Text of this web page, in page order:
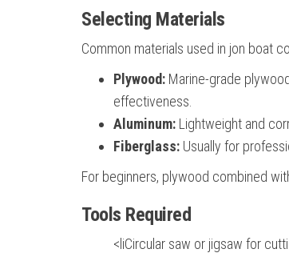
Selecting Materials
Common materials used in jon boat
Plywood: Marine-grade
effectiveness.
Aluminum: Lightweight and
Fiberglass: Usually for
For beginners, plywood combined
Tools Required
<liCircular saw or jigsaw for